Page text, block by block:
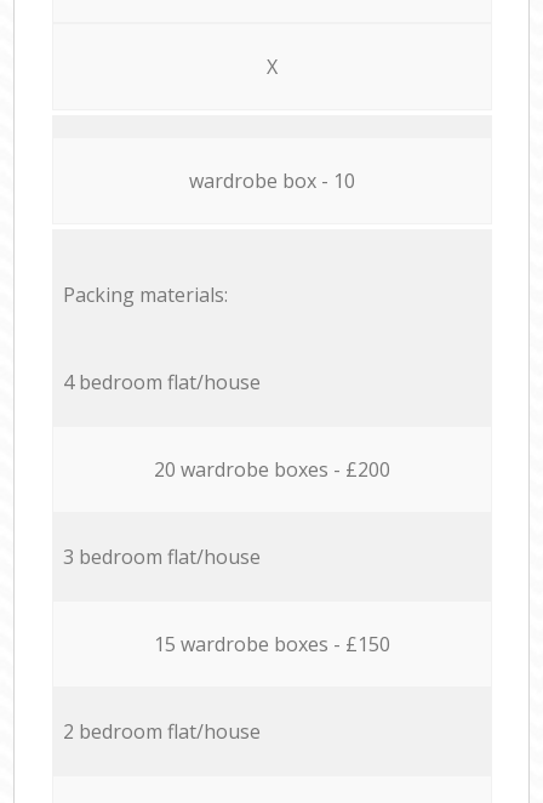
X
wardrobe box - 10
Packing materials:
4 bedroom flat/house
20 wardrobe boxes - £200
3 bedroom flat/house
15 wardrobe boxes - £150
2 bedroom flat/house